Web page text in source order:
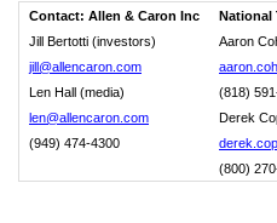
Contact: Allen & Caron Inc
National
Jill Bertotti (investors)
Aaron
jill@allencaron.com
Len Hall (media)
(818)
len@allencaron.com
Derek
(949) 474-4300
(800)